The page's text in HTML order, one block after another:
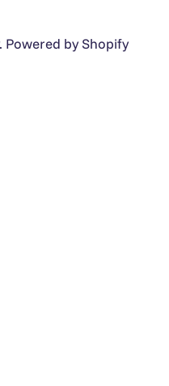
. Powered by Shopify